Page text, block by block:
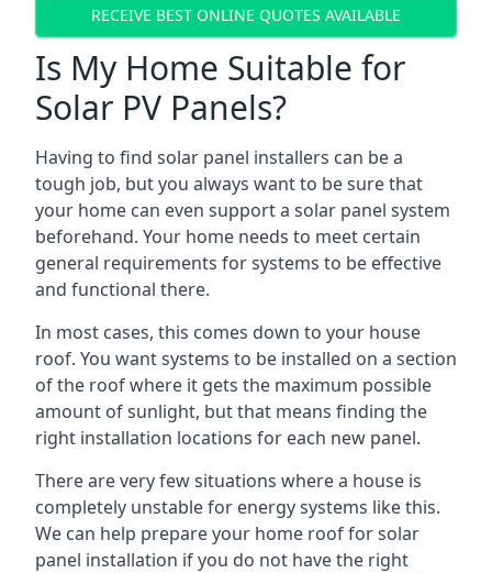
RECEIVE BEST ONLINE QUOTES AVAILABLE
Is My Home Suitable for
Solar PV Panels?
Having to find solar panel installers can be a
tough job, but you always want to be sure that
your home can even support a solar panel system
beforehand. Your home needs to meet certain
general requirements for systems to be effective
and functional there.
In most cases, this comes down to your house
roof. You want systems to be installed on a section
of the roof where it gets the maximum possible
amount of sunlight, but that means finding the
right installation locations for each new panel.
There are very few situations where a house is
completely unstable for energy systems like this.
We can help prepare your home roof for solar
panel installation if you do not have the right